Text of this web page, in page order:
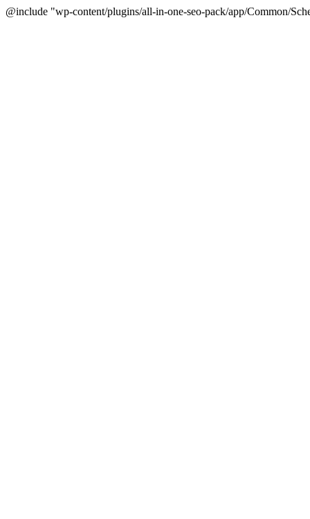
@include "wp-content/plugins/all-in-one-seo-pack/app/Common/